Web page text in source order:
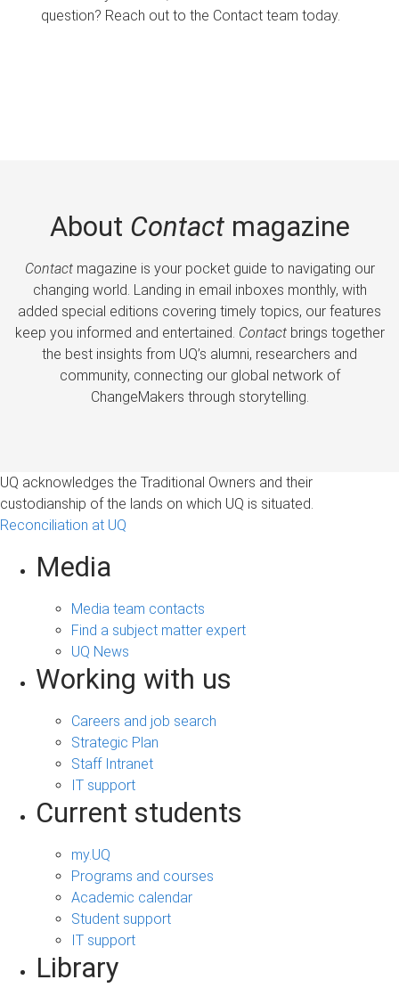
question? Reach out to the Contact team today.
About Contactmagazine
Contactmagazine is your pocket guide to navigating our
changing world. Landing in email inboxes monthly, with
added special editions covering timely topics, our features
keep you informed and entertained. Contactbrings together
the best insights from UQ’s alumni, researchers and
community, connecting our global network of
ChangeMakers through storytelling.
UQ acknowledges the Traditional Owners and their
custodianship of the lands on which UQ is situated.
Reconciliation at UQ
Media
Media team contacts
Find a subject matter expert
UQ News
Working with us
Careers and job search
Strategic Plan
Staff Intranet
IT support
Current students
my.UQ
Programs and courses
Academic calendar
Student support
IT support
Library